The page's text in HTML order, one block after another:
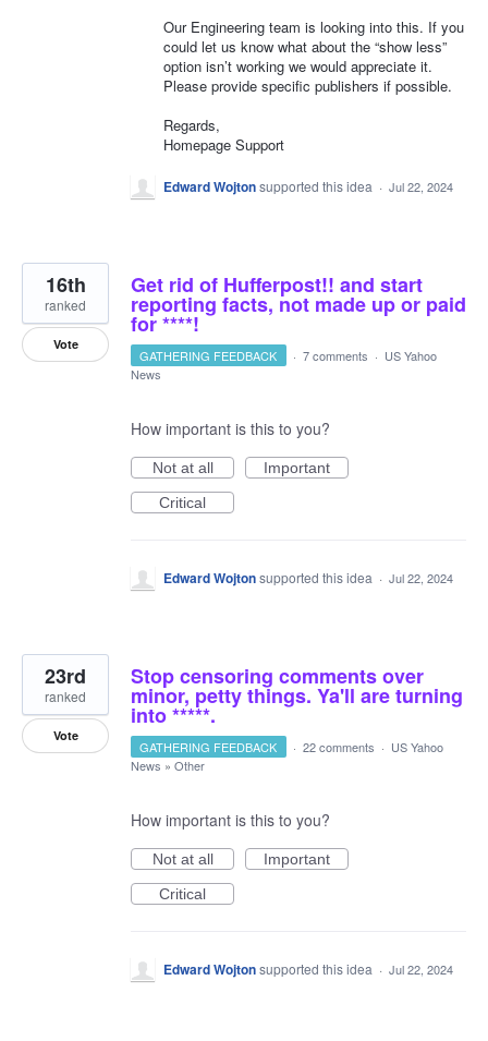
Our Engineering team is looking into this. If you
could let us know what about the “show less”
option isn’t working we would appreciate it.
Please provide specific publishers if possible.
Regards,
Homepage Support
Edward Wojtonsupported this idea · Jul 22, 2024
Get rid of Hufferpost!! and start
reporting facts, not made up or paid
for ****!
16th
ranked
Vote
GATHERING FEEDBACK · 7 comments · US Yahoo
News
How important is this to you?
Not at all
Important
Critical
Edward Wojtonsupported this idea · Jul 22, 2024
Stop censoring comments over
minor, petty things. Ya'll are turning
into *****.
23rd
ranked
Vote
GATHERING FEEDBACK · 22 comments · US Yahoo
News » Other
How important is this to you?
Not at all
Important
Critical
Edward Wojtonsupported this idea · Jul 22, 2024